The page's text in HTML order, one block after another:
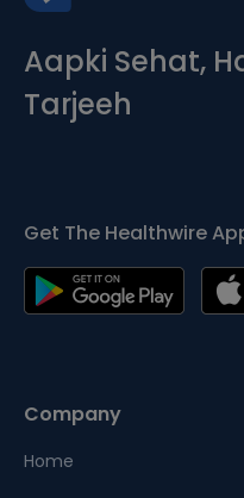
Aapki Sehat,
Tarjeeh
Get The Healthwire
Company
Home